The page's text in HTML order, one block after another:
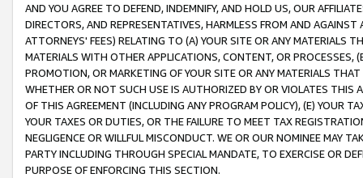
AND YOU AGREE TO DEFEND, INDEMNIFY, AND HOLD US, OUR
DIRECTORS, AND REPRESENTATIVES, HARMLESS FROM AND
ATTORNEYS' FEES) RELATING TO (A) YOUR SITE OR ANY MATERIALS
MATERIALS WITH OTHER APPLICATIONS, CONTENT, OR PROCESSES,
PROMOTION, OR MARKETING OF YOUR SITE OR ANY MATERIALS
WHETHER OR NOT SUCH USE IS AUTHORIZED BY OR VIOLATES THIS
OF THIS AGREEMENT (INCLUDING ANY PROGRAM POLICY), (E) YOUR
YOUR TAXES OR DUTIES, OR THE FAILURE TO MEET TAX
NEGLIGENCE OR WILLFUL MISCONDUCT. WE OR OUR NOMINEE MAY
PARTY INCLUDING THROUGH SPECIAL MANDATE, TO EXERCISE OR
PURPOSE OF ENFORCING THIS SECTION.